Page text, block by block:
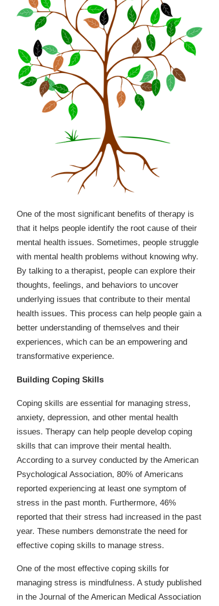
One of the most significant benefits of therapy is
that it helps people identify the root cause of their
mental health issues. Sometimes, people struggle
with mental health problems without knowing why.
By talking to a therapist, people can explore their
thoughts, feelings, and behaviors to uncover
underlying issues that contribute to their mental
health issues. This process can help people gain a
better understanding of themselves and their
experiences, which can be an empowering and
transformative experience.
Building Coping Skills
Coping skills are essential for managing stress,
anxiety, depression, and other mental health
issues. Therapy can help people develop coping
skills that can improve their mental health.
According to a survey conducted by the American
Psychological Association, 80% of Americans
reported experiencing at least one symptom of
stress in the past month. Furthermore, 46%
reported that their stress had increased in the past
year. These numbers demonstrate the need for
effective coping skills to manage stress.
One of the most effective coping skills for
managing stress is mindfulness. A study published
in the Journal of the American Medical Association